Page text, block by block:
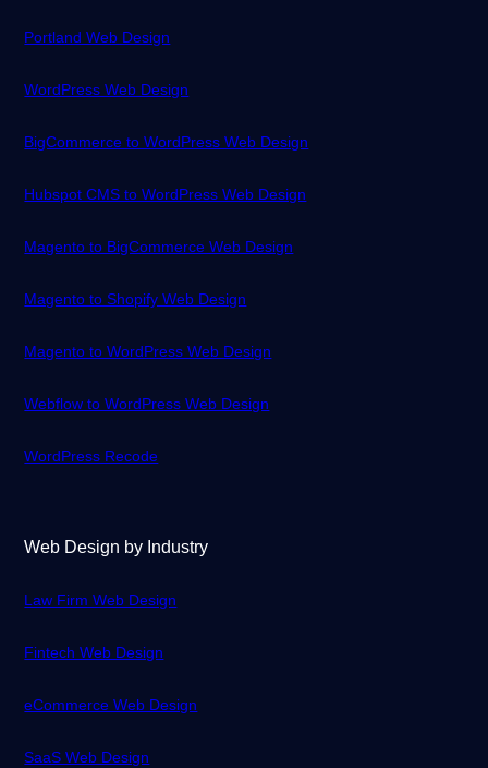
Portland Web Design
WordPress Web Design
BigCommerce to WordPress Web Design
Hubspot CMS to WordPress Web Design
Magento to BigCommerce Web Design
Magento to Shopify Web Design
Magento to WordPress Web Design
Webflow to WordPress Web Design
WordPress Recode
Web Design by Industry
Law Firm Web Design
Fintech Web Design
eCommerce Web Design
SaaS Web Design